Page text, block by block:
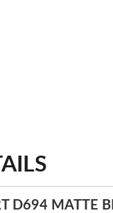
D694 MATTE